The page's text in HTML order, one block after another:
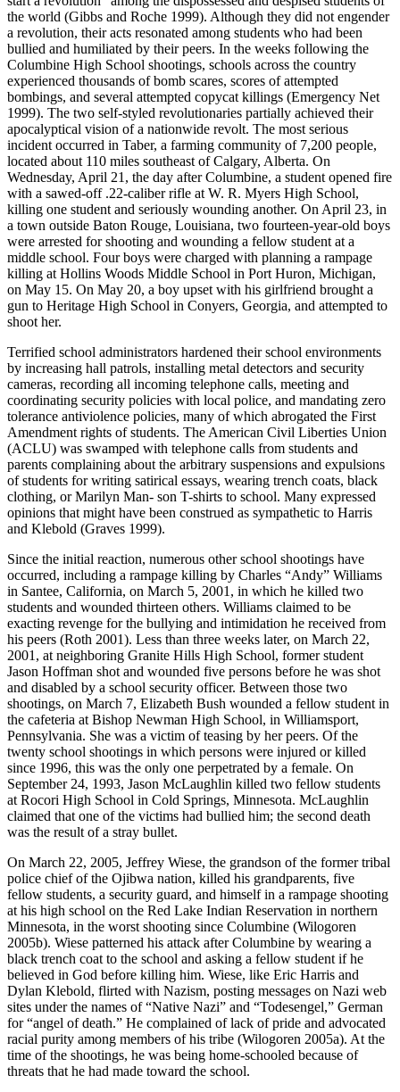
the world (Gibbs and Roche 1999). Although they did not engender
a revolution, their acts resonated among students who had been
bullied and humiliated by their peers. In the weeks following the
Columbine High School shootings, schools across the country
experienced thousands of bomb scares, scores of attempted
bombings, and several attempted copycat killings (Emergency Net
1999). The two self-styled revolutionaries partially achieved their
apocalyptical vision of a nationwide revolt. The most serious
incident occurred in Taber, a farming community of 7,200 people,
located about 110 miles southeast of Calgary, Alberta. On
Wednesday, April 21, the day after Columbine, a student opened fire
with a sawed-off .22-caliber rifle at W. R. Myers High School,
killing one student and seriously wounding another. On April 23, in
a town outside Baton Rouge, Louisiana, two fourteen-year-old boys
were arrested for shooting and wounding a fellow student at a
middle school. Four boys were charged with planning a rampage
killing at Hollins Woods Middle School in Port Huron, Michigan,
on May 15. On May 20, a boy upset with his girlfriend brought a
gun to Heritage High School in Conyers, Georgia, and attempted to
shoot her.
Terrified school administrators hardened their school environments
by increasing hall patrols, installing metal detectors and security
cameras, recording all incoming telephone calls, meeting and
coordinating security policies with local police, and mandating zero
tolerance antiviolence policies, many of which abrogated the First
Amendment rights of students. The American Civil Liberties Union
(ACLU) was swamped with telephone calls from students and
parents complaining about the arbitrary suspensions and expulsions
of students for writing satirical essays, wearing trench coats, black
clothing, or Marilyn Man- son T-shirts to school. Many expressed
opinions that might have been construed as sympathetic to Harris
and Klebold (Graves 1999).
Since the initial reaction, numerous other school shootings have
occurred, including a rampage killing by Charles “Andy” Williams
in Santee, California, on March 5, 2001, in which he killed two
students and wounded thirteen others. Williams claimed to be
exacting revenge for the bullying and intimidation he received from
his peers (Roth 2001). Less than three weeks later, on March 22,
2001, at neighboring Granite Hills High School, former student
Jason Hoffman shot and wounded five persons before he was shot
and disabled by a school security officer. Between those two
shootings, on March 7, Elizabeth Bush wounded a fellow student in
the cafeteria at Bishop Newman High School, in Williamsport,
Pennsylvania. She was a victim of teasing by her peers. Of the
twenty school shootings in which persons were injured or killed
since 1996, this was the only one perpetrated by a female. On
September 24, 1993, Jason McLaughlin killed two fellow students
at Rocori High School in Cold Springs, Minnesota. McLaughlin
claimed that one of the victims had bullied him; the second death
was the result of a stray bullet.
On March 22, 2005, Jeffrey Wiese, the grandson of the former tribal
police chief of the Ojibwa nation, killed his grandparents, five
fellow students, a security guard, and himself in a rampage shooting
at his high school on the Red Lake Indian Reservation in northern
Minnesota, in the worst shooting since Columbine (Wilogoren
2005b). Wiese patterned his attack after Columbine by wearing a
black trench coat to the school and asking a fellow student if he
believed in God before killing him. Wiese, like Eric Harris and
Dylan Klebold, flirted with Nazism, posting messages on Nazi web
sites under the names of “Native Nazi” and “Todesengel,” German
for “angel of death.” He complained of lack of pride and advocated
racial purity among members of his tribe (Wilogoren 2005a). At the
time of the shootings, he was being home-schooled because of
threats that he had made toward the school.